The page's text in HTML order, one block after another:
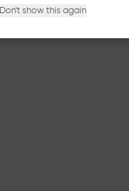
Don't show this again